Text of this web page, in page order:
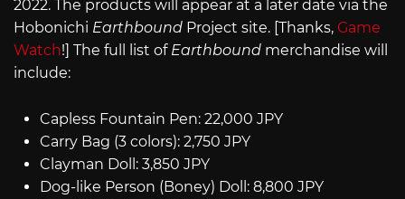
2022. The products will appear at a later date via the
Hobonichi Earthbound Project site. [Thanks, Game
Watch!] The full list of Earthbound merchandise will
include:
Capless Fountain Pen: 22,000 JPY
Carry Bag (3 colors): 2,750 JPY
Clayman Doll: 3,850 JPY
Dog-like Person (Boney) Doll: 8,800 JPY